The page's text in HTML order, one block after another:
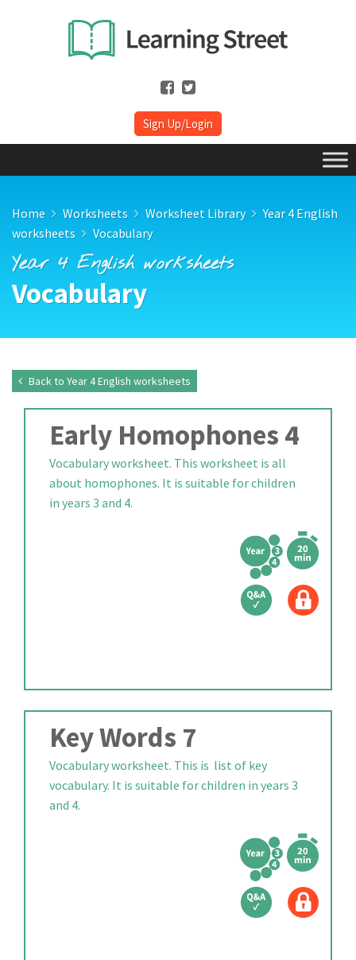
Sign Up/Login
Home Worksheets Worksheet Library
Year 4 English
worksheets
Vocabulary
Year 4 English worksheets
Vocabulary
Back to Year 4 English worksheets
Early Homophones 4
Vocabulary worksheet. This worksheet is all
about homophones. It is suitable for children
in years 3 and 4.
Key Words 7
Vocabulary worksheet. This is list of key
vocabulary. It is suitable for children in years 3
and 4.